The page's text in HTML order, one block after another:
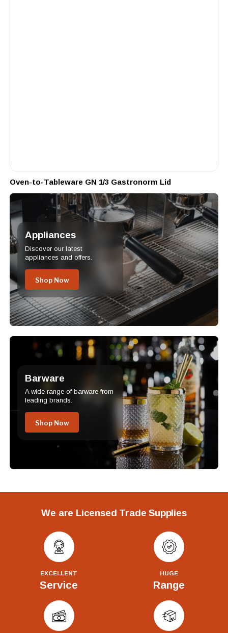
Oven-to-Tableware GN 1/3 Gastronorm Lid
Appliances
Discover our latest
appliances and offers.
Shop Now
Barware
A wide range of barware from
leading brands.
Shop Now
We are Licensed Trade Supplies
EXCELLENT
Service
HUGE
Range